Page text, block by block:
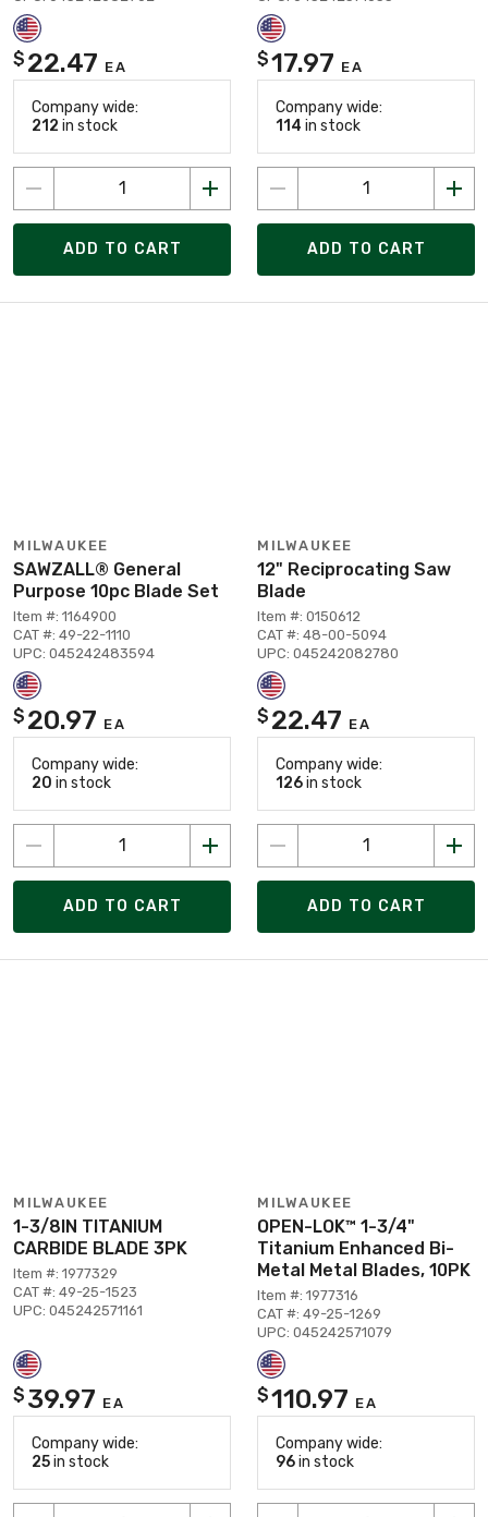
$ 22.47 EA
Company wide:
212 in stock
ADD TO CART
$17.97 EA
Company wide:
114 in stock
ADD TO CART
MILWAUKEE
SAWZALL® General
Purpose 10pc Blade Set
Item #: 1164900
CAT #: 49-22-1110
UPC: 045242483594
$ 20.97 EA
Company wide:
20 in stock
ADD TO CART
MILWAUKEE
12" Reciprocating Saw
Blade
Item #: 0150612
CAT #: 48-00-5094
UPC: 045242082780
$ 22.47 EA
Company wide:
126in stock
ADD TO CART
MILWAUKEE
1-3/8IN TITANIUM
CARBIDE BLADE 3PK
Item #: 1977329
CAT #: 49-25-1523
UPC: 045242571161
$ 39.97 EA
Company wide:
25in stock
MILWAUKEE
OPEN-LOK™ 1-3/4"
Titanium Enhanced Bi-
Metal Metal Blades, 10PK
Item #: 1977316
CAT #: 49-25-1269
UPC: 045242571079
$110.97 EA
Company wide:
96in stock